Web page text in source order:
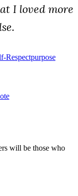
I loved more
RespectPurpose
will be those who